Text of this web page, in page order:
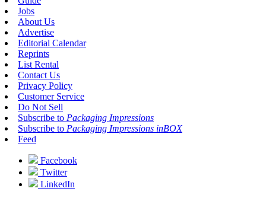
Jobs
About Us
Advertise
Editorial Calendar
Reprints
List Rental
Contact Us
Privacy Policy
Customer Service
Do Not Sell
Subscribe to Packaging Impressions
Subscribe to Packaging Impressions inBOX
Feed
Facebook
Twitter
LinkedIn